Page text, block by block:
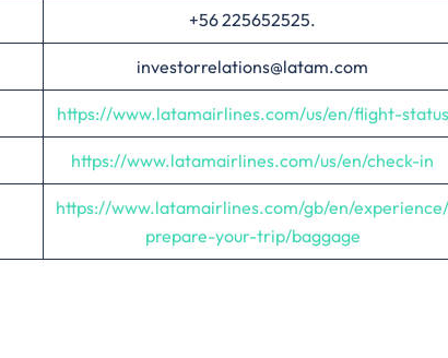
+56 225652525.
investorrelations@latam.com
https://www.latamairlines.com/us/en/flight-status
https://www.latamairlines.com/us/en/check-in
https://www.latamairlines.com/gb/en/experience/
prepare-your-trip/baggage